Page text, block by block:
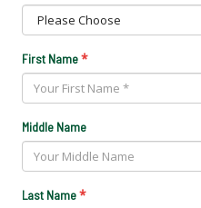
First Name*
Middle Name
Last Name*